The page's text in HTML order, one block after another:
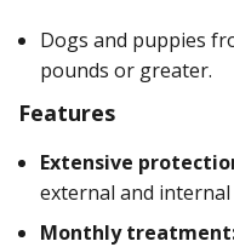
Dogs and puppies
pounds or greater.
Features
Extensive
external and internal
Monthly